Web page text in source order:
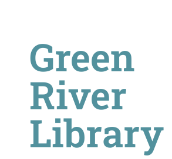
Green
River
Library